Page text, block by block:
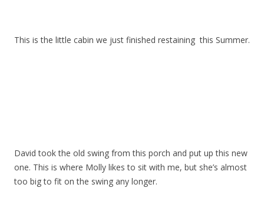
This is the little cabin we just finished restaining this Summer.
David took the old swing from this porch and put up this new
one. This is where Molly likes to sit with me, but she’s almost
too big to fit on the swing any longer.